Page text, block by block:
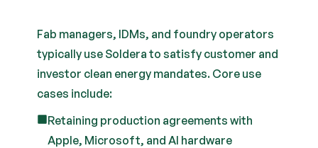
Fab managers, IDMs, and foundry operators
typically use Soldera to satisfy customer and
investor clean energy mandates. Core use
cases include:
Retaining production agreements with
Apple, Microsoft, and AI hardware